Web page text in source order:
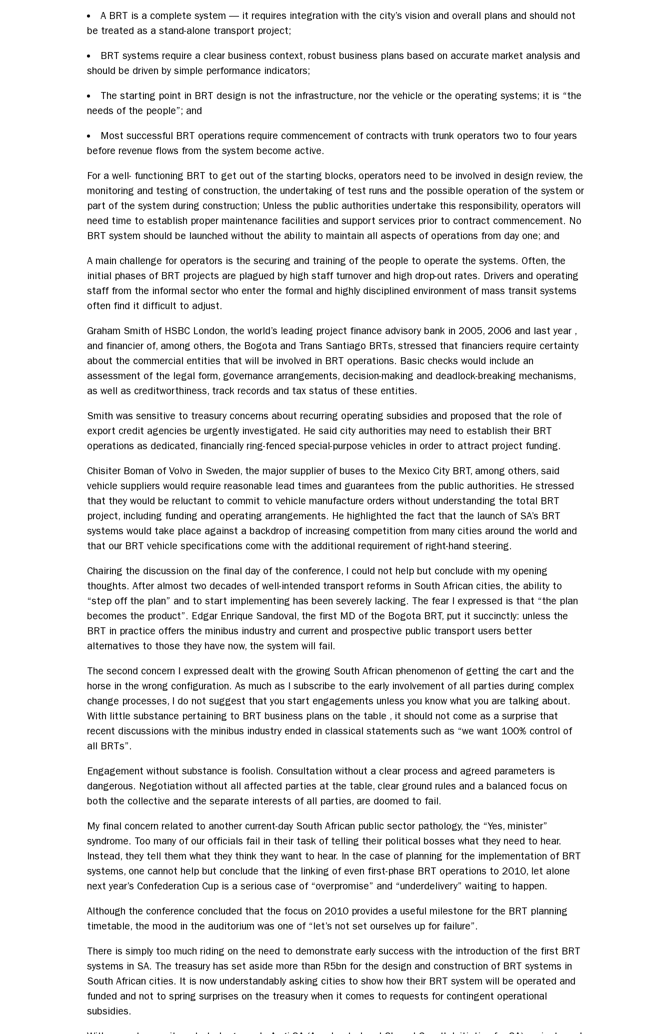
A BRT is a complete system — it requires integration with the city’s vision and overall plans and should not
be treated as a stand-alone transport project;
BRT systems require a clear business context, robust business plans based on accurate market analysis and
should be driven by simple performance indicators;
The starting point in BRT design is not the infrastructure, nor the vehicle or the operating systems; it is “the
needs of the people”; and
Most successful BRT operations require commencement of contracts with trunk operators two to four years
before revenue flows from the system become active.
For a well- functioning BRT to get out of the starting blocks, operators need to be involved in design review, the
monitoring and testing of construction, the undertaking of test runs and the possible operation of the system or
part of the system during construction; Unless the public authorities undertake this responsibility, operators will
need time to establish proper maintenance facilities and support services prior to contract commencement. No
BRT system should be launched without the ability to maintain all aspects of operations from day one; and
A main challenge for operators is the securing and training of the people to operate the systems. Often, the
initial phases of BRT projects are plagued by high staff turnover and high drop-out rates. Drivers and operating
staff from the informal sector who enter the formal and highly disciplined environment of mass transit systems
often find it difficult to adjust.
Graham Smith of HSBC London, the world’s leading project finance advisory bank in 2005, 2006 and last year ,
and financier of, among others, the Bogota and Trans Santiago BRTs, stressed that financiers require certainty
about the commercial entities that will be involved in BRT operations. Basic checks would include an
assessment of the legal form, governance arrangements, decision-making and deadlock-breaking mechanisms,
as well as creditworthiness, track records and tax status of these entities.
Smith was sensitive to treasury concerns about recurring operating subsidies and proposed that the role of
export credit agencies be urgently investigated. He said city authorities may need to establish their BRT
operations as dedicated, financially ring-fenced special-purpose vehicles in order to attract project funding.
Chisiter Boman of Volvo in Sweden, the major supplier of buses to the Mexico City BRT, among others, said
vehicle suppliers would require reasonable lead times and guarantees from the public authorities. He stressed
that they would be reluctant to commit to vehicle manufacture orders without understanding the total BRT
project, including funding and operating arrangements. He highlighted the fact that the launch of SA’s BRT
systems would take place against a backdrop of increasing competition from many cities around the world and
that our BRT vehicle specifications come with the additional requirement of right-hand steering.
Chairing the discussion on the final day of the conference, I could not help but conclude with my opening
thoughts. After almost two decades of well-intended transport reforms in South African cities, the ability to
“step off the plan” and to start implementing has been severely lacking. The fear I expressed is that “the plan
becomes the product”. Edgar Enrique Sandoval, the first MD of the Bogota BRT, put it succinctly: unless the
BRT in practice offers the minibus industry and current and prospective public transport users better
alternatives to those they have now, the system will fail.
The second concern I expressed dealt with the growing South African phenomenon of getting the cart and the
horse in the wrong configuration. As much as I subscribe to the early involvement of all parties during complex
change processes, I do not suggest that you start engagements unless you know what you are talking about.
With little substance pertaining to BRT business plans on the table , it should not come as a surprise that
recent discussions with the minibus industry ended in classical statements such as “we want 100% control of
all BRTs”.
Engagement without substance is foolish. Consultation without a clear process and agreed parameters is
dangerous. Negotiation without all affected parties at the table, clear ground rules and a balanced focus on
both the collective and the separate interests of all parties, are doomed to fail.
My final concern related to another current-day South African public sector pathology, the “Yes, minister”
syndrome. Too many of our officials fail in their task of telling their political bosses what they need to hear.
Instead, they tell them what they think they want to hear. In the case of planning for the implementation of BRT
systems, one cannot help but conclude that the linking of even first-phase BRT operations to 2010, let alone
next year’s Confederation Cup is a serious case of “overpromise” and “underdelivery” waiting to happen.
Although the conference concluded that the focus on 2010 provides a useful milestone for the BRT planning
timetable, the mood in the auditorium was one of “let’s not set ourselves up for failure”.
There is simply too much riding on the need to demonstrate early success with the introduction of the first BRT
systems in SA. The treasury has set aside more than R5bn for the design and construction of BRT systems in
South African cities. It is now understandably asking cities to show how their BRT system will be operated and
funded and not to spring surprises on the treasury when it comes to requests for contingent operational
subsidies.